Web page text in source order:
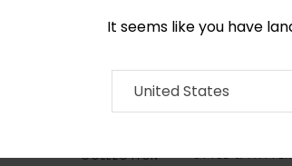
It seems like you have
United States
COLLECTION STYLE &